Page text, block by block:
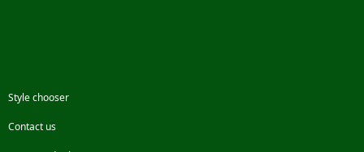
Style chooser
Contact us